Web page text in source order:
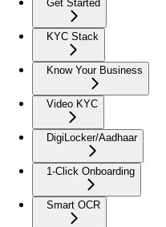
Get Started
KYC Stack
Know Your Business
Video KYC
DigiLocker/Aadhaar
1-Click Onboarding
Smart OCR